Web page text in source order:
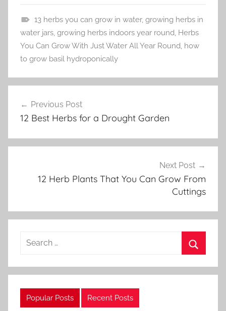
H
e
r
G
d
e
13 herbs you can grow in water, growing herbs in
water jars, growing herbs indoors year round, Herbs
You Can Grow With Just Water All Year Round, how
to grow basil hydroponically
navigation
Previous Post
12 Best Herbs for a Drought Garden
Next Post
12 Herb Plants That You Can Grow From
Cuttings
Search
Popular Posts Recent Posts